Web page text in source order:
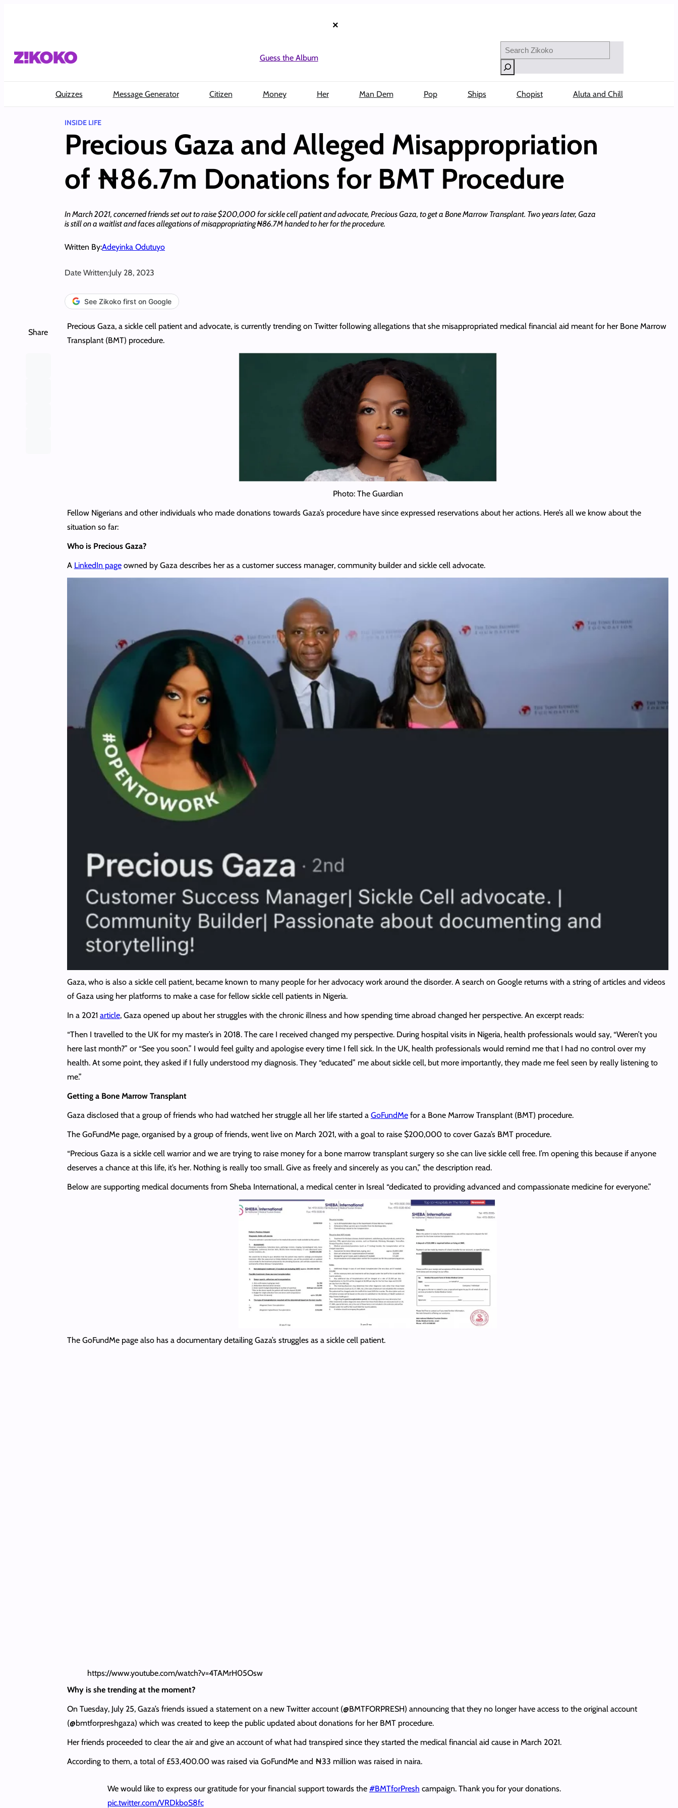
×
Guess the Album
Search
Quizzes Message Generator Citizen Money Her Man Dem Pop Ships Chopist Aluta and Chill
INSIDE LIFE
Precious Gaza and Alleged Misappropriation
of ₦86.7m Donations for BMT Procedure
In March 2021, concerned friends set out to raise $200,000 for sickle cell patient and advocate, Precious Gaza, to get a Bone Marrow Transplant. Two years later, Gaza
is still on a waitlist and faces allegations of misappropriating ₦86.7M handed to her for the procedure.
Written By:Adeyinka Odutuyo
Date Written:July 28, 2023
See Zikoko first on Google
Share
Precious Gaza, a sickle cell patient and advocate, is currently trending on Twitter following allegations that she misappropriated medical financial aid meant for her Bone Marrow
Transplant (BMT) procedure.
Photo: The Guardian
Fellow Nigerians and other individuals who made donations towards Gaza’s procedure have since expressed reservations about her actions. Here’s all we know about the
situation so far:
Who is Precious Gaza?
A LinkedIn pageowned by Gaza describes her as a customer success manager, community builder and sickle cell advocate.
Gaza, who is also a sickle cell patient, became known to many people for her advocacy work around the disorder. A search on Google returns with a string of articles and videos
of Gaza using her platforms to make a case for fellow sickle cell patients in Nigeria.
In a 2021 article, Gaza opened up about her struggles with the chronic illness and how spending time abroad changed her perspective. An excerpt reads:
“Then I travelled to the UK for my master’s in 2018. The care I received changed my perspective. During hospital visits in Nigeria, health professionals would say, “Weren’t you
here last month?” or “See you soon.” I would feel guilty and apologise every time I fell sick. In the UK, health professionals would remind me that I had no control over my
health. At some point, they asked if I fully understood my diagnosis. They “educated” me about sickle cell, but more importantly, they made me feel seen by really listening to
me.”
Getting a Bone Marrow Transplant
Gaza disclosed that a group of friends who had watched her struggle all her life started a GoFundMefor a Bone Marrow Transplant (BMT) procedure.
The GoFundMe page, organised by a group of friends, went live on March 2021, with a goal to raise $200,000 to cover Gaza’s BMT procedure.
“Precious Gaza is a sickle cell warrior and we are trying to raise money for a bone marrow transplant surgery so she can live sickle cell free. I’m opening this because if anyone
deserves a chance at this life, it’s her. Nothing is really too small. Give as freely and sincerely as you can,” the description read.
Below are supporting medical documents from Sheba International, a medical center in Isreal “dedicated to providing advanced and compassionate medicine for everyone.”
The GoFundMe page also has a documentary detailing Gaza’s struggles as a sickle cell patient.
https://www.youtube.com/watch?v=4TAMrH05Osw
Why is she trending at the moment?
On Tuesday, July 25, Gaza’s friends issued a statement on a new Twitter account (@BMTFORPRESH) announcing that they no longer have access to the original account
(@bmtforpreshgaza) which was created to keep the public updated about donations for her BMT procedure.
Her friends proceeded to clear the air and give an account of what had transpired since they started the medical financial aid cause in March 2021.
According to them, a total of £53,400.00 was raised via GoFundMe and ₦33 million was raised in naira.
We would like to express our gratitude for your financial support towards the #BMTforPresh campaign. Thank you for your donations.
pic.twitter.com/VRDkboS8fc